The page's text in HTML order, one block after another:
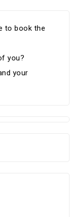
to book the
you?
your